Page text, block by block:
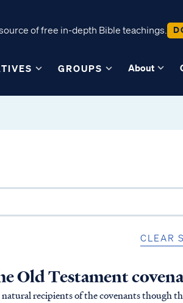
of free in-depth Bible teachings.
GROUPS About
CLEAR
Old Testament
recipients of the covenants though